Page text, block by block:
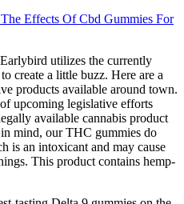
Effects Of Cbd Gummies For
utilizes the currently
create a little buzz. Here are a
products available around town.
upcoming legislative efforts
available cannabis product
mind, our THC gummies do
is an intoxicant and may cause
This product contains hemp-